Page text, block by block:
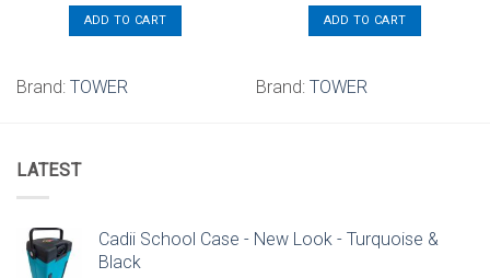
was:
R21.88.
ADD TO CART
Brand: TOWER
was:
R27.15.
ADD TO CART
Brand: TOWER
LATEST
Cadii School Case - New Look - Turquoise &
Black